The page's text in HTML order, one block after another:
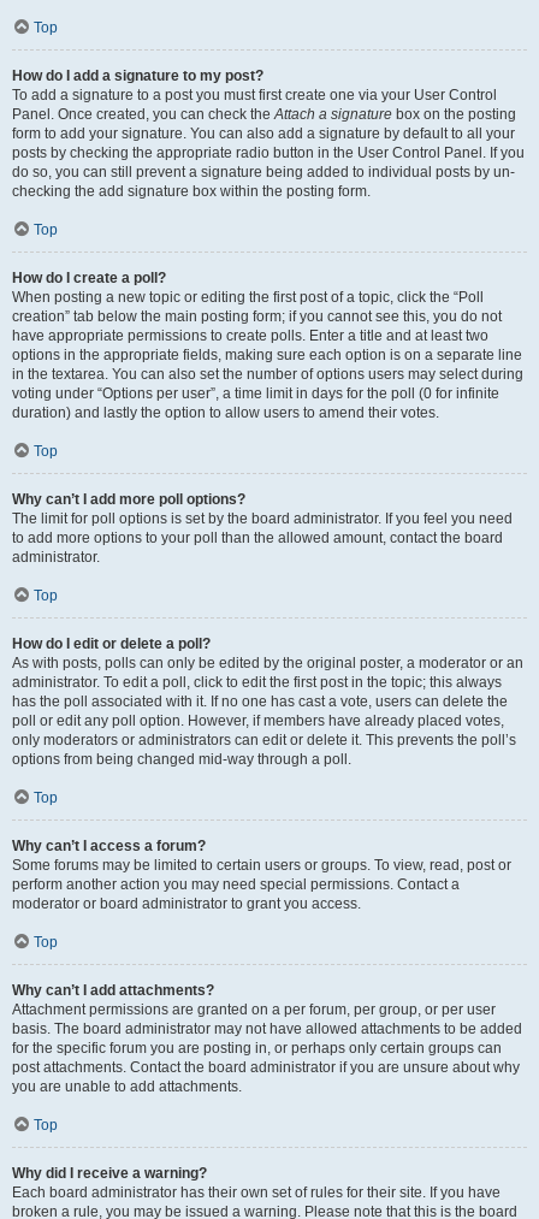
Top
How do I add a signature to my post?
To add a signature to a post you must first create one via your User Control
Panel. Once created, you can check theAttach a signature box on the posting
form to add your signature. You can also add a signature by default to all your
posts by checking the appropriate radio button in the User Control Panel. If you
do so, you can still prevent a signature being added to individual posts by un-
checking the add signature box within the posting form.
Top
How do I create a poll?
When posting a new topic or editing the first post of a topic, click the “Poll
creation” tab below the main posting form; if you cannot see this, you do not
have appropriate permissions to create polls. Enter a title and at least two
options in the appropriate fields, making sure each option is on a separate line
in the textarea. You can also set the number of options users may select during
voting under “Options per user”, a time limit in days for the poll (0 for infinite
duration) and lastly the option to allow users to amend their votes.
Top
Why can’t I add more poll options?
The limit for poll options is set by the board administrator. If you feel you need
to add more options to your poll than the allowed amount, contact the board
administrator.
Top
How do I edit or delete a poll?
As with posts, polls can only be edited by the original poster, a moderator or an
administrator. To edit a poll, click to edit the first post in the topic; this always
has the poll associated with it. If no one has cast a vote, users can delete the
poll or edit any poll option. However, if members have already placed votes,
only moderators or administrators can edit or delete it. This prevents the poll’s
options from being changed mid-way through a poll.
Top
Why can’t I access a forum?
Some forums may be limited to certain users or groups. To view, read, post or
perform another action you may need special permissions. Contact a
moderator or board administrator to grant you access.
Top
Why can’t I add attachments?
Attachment permissions are granted on a per forum, per group, or per user
basis. The board administrator may not have allowed attachments to be added
for the specific forum you are posting in, or perhaps only certain groups can
post attachments. Contact the board administrator if you are unsure about why
you are unable to add attachments.
Top
Why did I receive a warning?
Each board administrator has their own set of rules for their site. If you have
broken a rule, you may be issued a warning. Please note that this is the board